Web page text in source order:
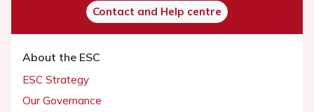
Contact and Help centre
About the ESC
ESC Strategy
Our Governance